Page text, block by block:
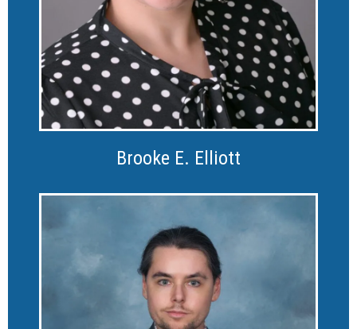
Brooke E. Elliott